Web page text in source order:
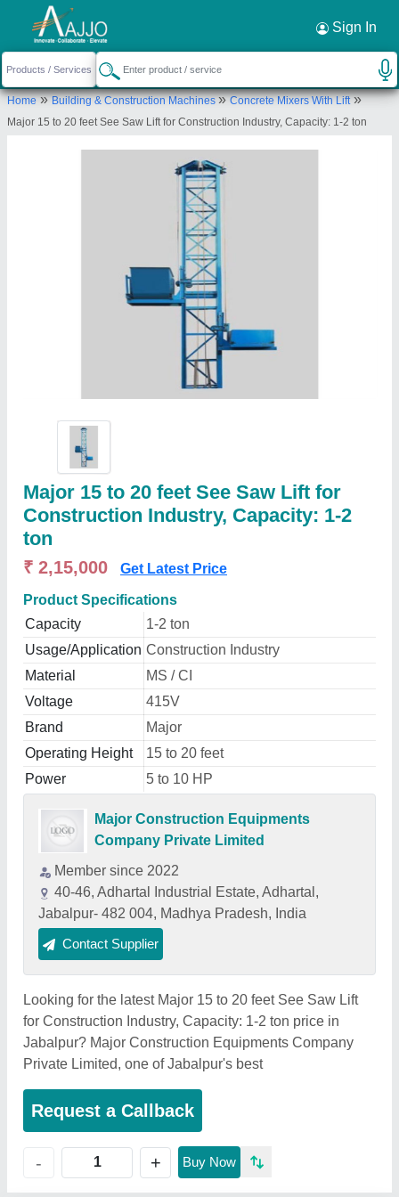
Sign In
Home»Building & Construction Machines»Concrete Mixers With Lift»
Major 15 to 20 feet See Saw Lift for Construction Industry, Capacity: 1-2 ton
Major 15 to 20 feet See Saw Lift for
Construction Industry, Capacity: 1-2
ton
₹ 2,15,000 Get Latest Price
Product Specifications
Capacity
1-2 ton
Usage/Application Construction Industry
Material
MS / CI
Voltage
415V
Brand
Major
Operating Height
15 to 20 feet
Power
5 to 10 HP
Major Construction Equipments
Company Private Limited
Member since 2022
40-46, Adhartal Industrial Estate, Adhartal,
Jabalpur- 482 004, Madhya Pradesh, India
Contact Supplier
Looking for the latest Major 15 to 20 feet See Saw Lift
for Construction Industry, Capacity: 1-2 ton price in
Jabalpur? Major Construction Equipments Company
Private Limited, one of Jabalpur's best
Request a Callback
- + Buy Now
Request a Callback ×
Major Construction Equipments Company
Private Limited
40-46, Adhartal Industrial Estate, Adhartal,
Send your enquiry to supplier